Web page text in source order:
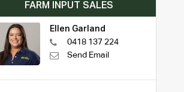
FARM INPUT SALES
Ellen Garland
0418 137 224
Send Email